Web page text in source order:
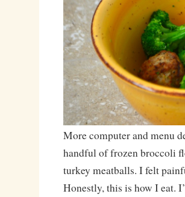
More computer and menu
handful of frozen broccoli
turkey meatballs. I felt
Honestly, this is how I eat.